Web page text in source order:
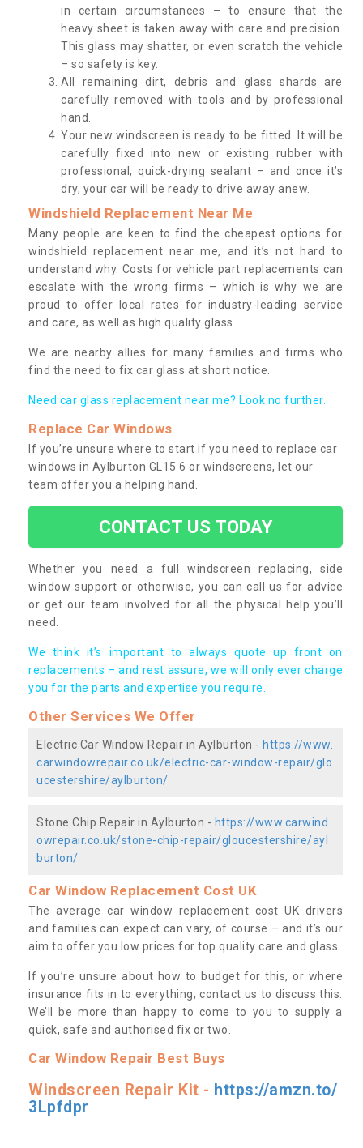
in certain circumstances – to ensure that the
heavy sheet is taken away with care and precision.
This glass may shatter, or even scratch the vehicle
– so safety is key.
All remaining dirt, debris and glass shards are
carefully removed with tools and by professional
hand.
Your new windscreen is ready to be fitted. It will be
carefully fixed into new or existing rubber with
professional, quick-drying sealant – and once it’s
dry, your car will be ready to drive away anew.
Windshield Replacement Near Me
Many people are keen to find the cheapest options for
windshield replacement near me, and it’s not hard to
understand why. Costs for vehicle part replacements can
escalate with the wrong firms – which is why we are
proud to offer local rates for industry-leading service
and care, as well as high quality glass.
We are nearby allies for many families and firms who
find the need to fix car glass at short notice.
Need car glass replacement near me? Look no further.
Replace Car Windows
If you’re unsure where to start if you need to replace car
windows in Aylburton GL15 6 or windscreens, let our
team offer you a helping hand.
CONTACT US TODAY
Whether you need a full windscreen replacing, side
window support or otherwise, you can call us for advice
or get our team involved for all the physical help you’ll
need.
We think it’s important to always quote up front on
replacements – and rest assure, we will only ever charge
you for the parts and expertise you require.
Other Services We Offer
Electric Car Window Repair in Aylburton - https://www.
carwindowrepair.co.uk/electric-car-window-repair/glo
ucestershire/aylburton/
Stone Chip Repair in Aylburton - https://www.carwind
owrepair.co.uk/stone-chip-repair/gloucestershire/ayl
burton/
Car Window Replacement Cost UK
The average car window replacement cost UK drivers
and families can expect can vary, of course – and it’s our
aim to offer you low prices for top quality care and glass.
If you’re unsure about how to budget for this, or where
insurance fits in to everything, contact us to discuss this.
We’ll be more than happy to come to you to supply a
quick, safe and authorised fix or two.
Car Window Repair Best Buys
Windscreen Repair Kit - https://amzn.to/
3Lpfdpr